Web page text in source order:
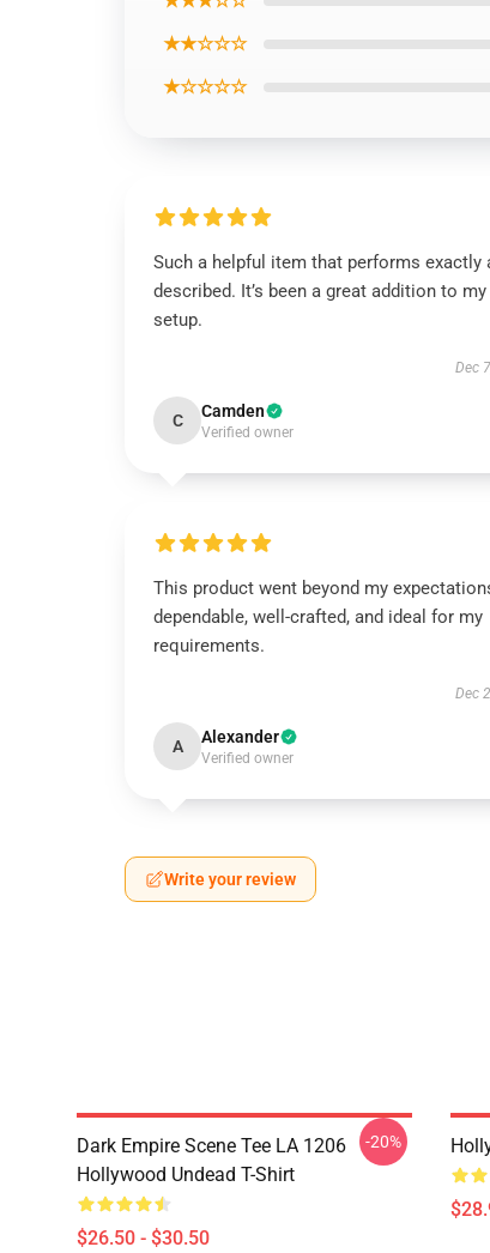
★★☆☆☆
★☆☆☆☆
Such a helpful item that performs exactly
described. It’s been a great addition to my
setup.
Dec
C Camden
Verified owner
This product went beyond my
dependable, well-crafted, and ideal for my
requirements.
Dec
A Alexander
Verified owner
Write your review
Dark Empire Scene Tee LA 1206
Hollywood Undead T-Shirt
$26.50 - $30.50
-20%